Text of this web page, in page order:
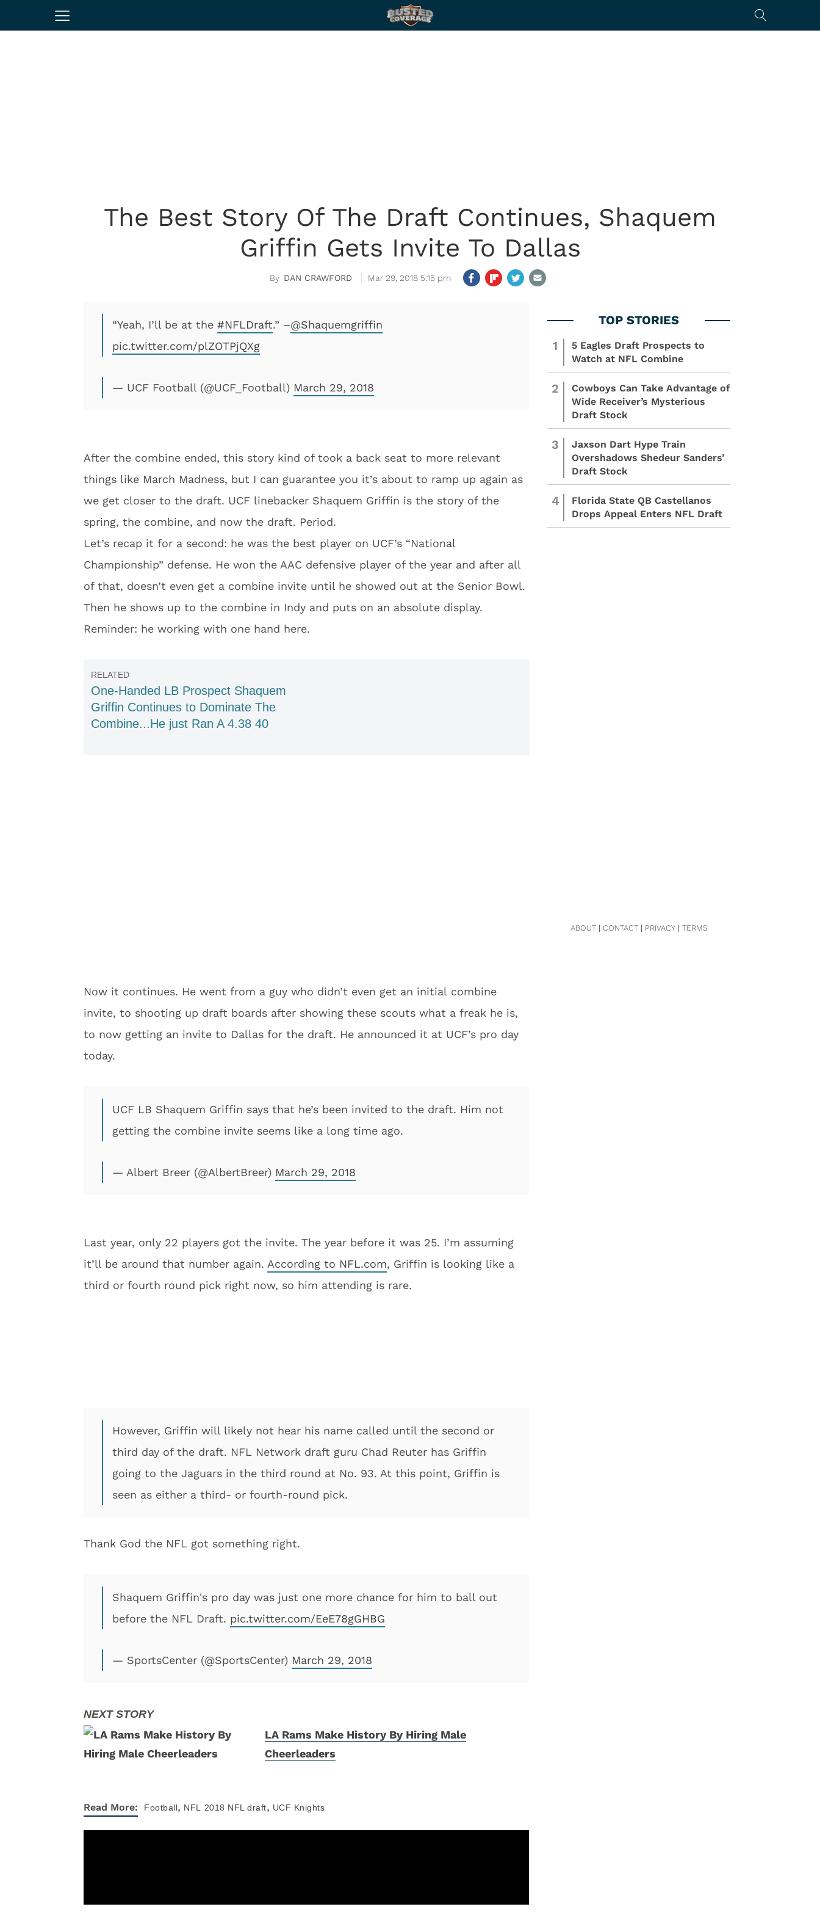
The Best Story Of The Draft Continues, Shaquem
Griffin Gets Invite To Dallas
DAN CRAWFORD Mar 29, 2018 5:15 pm
“Yeah, I’ll be at the #NFLDraft.” –@Shaquemgriffin
pic.twitter.com/plZOTPjQXg
— UCF Football (@UCF_Football) March 29, 2018
After the combine ended, this story kind of took a back seat to more relevant
things like March Madness, but I can guarantee you it’s about to ramp up again as
we get closer to the draft. UCF linebacker Shaquem Griffin is the story of the
spring, the combine, and now the draft. Period.
Let’s recap it for a second: he was the best player on UCF’s “National
Championship” defense. He won the AAC defensive player of the year and after all
of that, doesn’t even get a combine invite until he showed out at the Senior Bowl.
Then he shows up to the combine in Indy and puts on an absolute display.
Reminder: he working with one hand here.
One-Handed LB Prospect Shaquem
Griffin Continues to Dominate The
Combine...He just Ran A 4.38 40
Now it continues. He went from a guy who didn’t even get an initial combine
invite, to shooting up draft boards after showing these scouts what a freak he is,
to now getting an invite to Dallas for the draft. He announced it at UCF’s pro day
today.
UCF LB Shaquem Griffin says that he’s been invited to the draft. Him not
getting the combine invite seems like a long time ago.
— Albert Breer (@AlbertBreer) March 29, 2018
Last year, only 22 players got the invite. The year before it was 25. I’m assuming
it’ll be around that number again. According to NFL.com, Griffin is looking like a
third or fourth round pick right now, so him attending is rare.
However, Griffin will likely not hear his name called until the second or
third day of the draft. NFL Network draft guru Chad Reuter has Griffin
going to the Jaguars in the third round at No. 93. At this point, Griffin is
seen as either a third- or fourth-round pick.
Thank God the NFL got something right.
Shaquem Griffin's pro day was just one more chance for him to ball out
before the NFL Draft. pic.twitter.com/EeE78gGHBG
— SportsCenter (@SportsCenter) March 29, 2018
LA Rams Make History By Hiring Male
Cheerleaders
Read More: Football, NFL 2018 NFL draft, UCF Knights
1
5 Eagles Draft Prospects to
Watch at NFL Combine
2
Cowboys Can Take Advantage of
Wide Receiver’s Mysterious
Draft Stock
3
Jaxson Dart Hype Train
Overshadows Shedeur Sanders’
Draft Stock
4
Florida State QB Castellanos
Drops Appeal Enters NFL Draft
ABOUT| CONTACT| PRIVACY| TERMS